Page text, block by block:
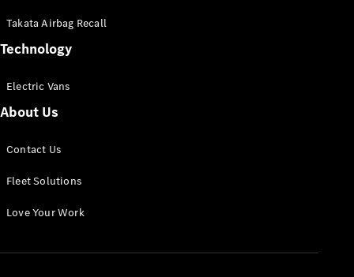
eSprinter
Panel
Configurator
Takata Airbag Recall
Technology
Electric Vans
About Us
Contact Us
Fleet Solutions
Love Your Work